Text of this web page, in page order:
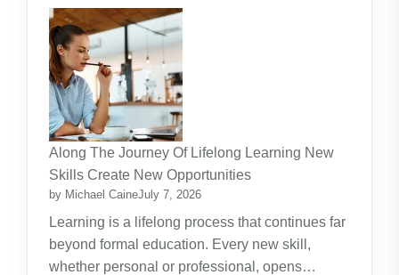
Along The Journey Of Lifelong Learning New
Skills Create New Opportunities
by Michael CaineJuly 7, 2026
Learning is a lifelong process that continues far
beyond formal education. Every new skill,
whether personal or professional, opens…